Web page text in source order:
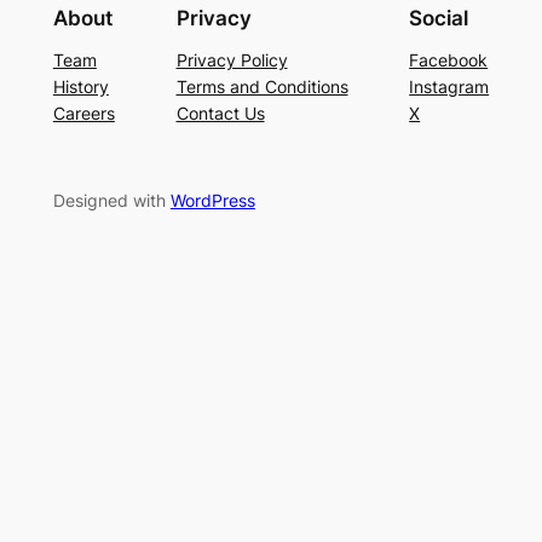
About
Team
History
Careers
Privacy
Privacy Policy
Terms and Conditions
Contact Us
Social
Facebook
Instagram
X
Designed with WordPress